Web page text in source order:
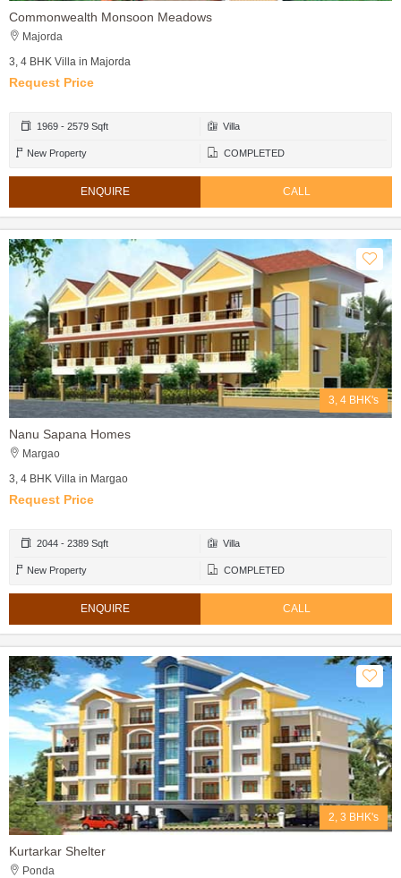
Commonwealth Monsoon Meadows
Majorda
3, 4 BHK Villa in Majorda
Request Price
1969 - 2579 Sqft Villa
New Property COMPLETED
ENQUIRE CALL
3, 4 BHK's
Nanu Sapana Homes
Margao
3, 4 BHK Villa in Margao
Request Price
2044 - 2389 Sqft Villa
New Property COMPLETED
ENQUIRE CALL
2, 3 BHK's
Kurtarkar Shelter
Ponda